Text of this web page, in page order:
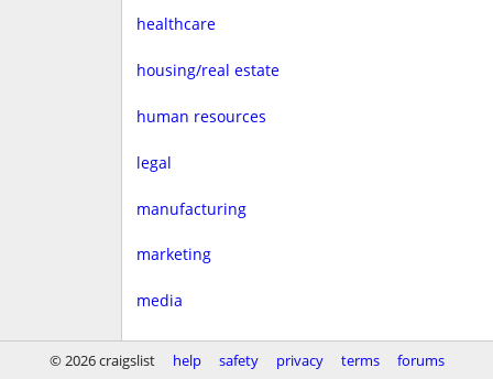
healthcare
housing/real estate
human resources
legal
manufacturing
marketing
media
non-profit
© 2026 craigslist help safety privacy terms forums